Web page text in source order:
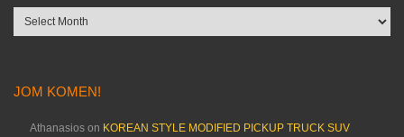
Archives
JOM KOMEN!
Athanasios on KOREAN STYLE MODIFIED PICKUP TRUCK SUV